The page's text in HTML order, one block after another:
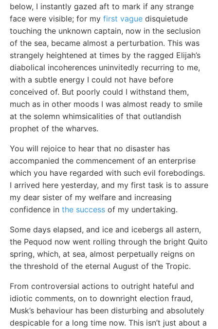
below, I instantly gazed aft to mark if any strange
face were visible; for my first vague disquietude
touching the unknown captain, now in the seclusion
of the sea, became almost a perturbation. This was
strangely heightened at times by the ragged Elijah’s
diabolical incoherences uninvitedly recurring to me,
with a subtle energy I could not have before
conceived of. But poorly could I withstand them,
much as in other moods I was almost ready to smile
at the solemn whimsicalities of that outlandish
prophet of the wharves.
You will rejoice to hear that no disaster has
accompanied the commencement of an enterprise
which you have regarded with such evil forebodings.
I arrived here yesterday, and my first task is to assure
my dear sister of my welfare and increasing
confidence in the success of my undertaking.
Some days elapsed, and ice and icebergs all astern,
the Pequod now went rolling through the bright Quito
spring, which, at sea, almost perpetually reigns on
the threshold of the eternal August of the Tropic.
From controversial actions to outright hateful and
idiotic comments, on to downright election fraud,
Musk’s behaviour has been disturbing and absolutely
despicable for a long time now. This isn’t just about a